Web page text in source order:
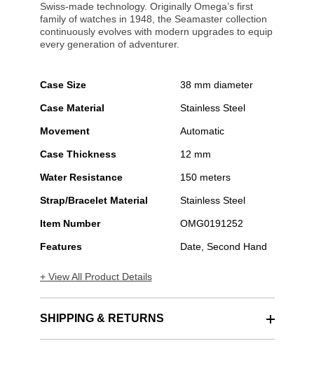
Swiss-made technology. Originally Omega’s first
family of watches in 1948, the Seamaster collection
continuously evolves with modern upgrades to equip
every generation of adventurer.
Case Size 38 mm diameter
Case Material Stainless Steel
Movement Automatic
Case Thickness 12 mm
Water Resistance 150 meters
Strap/Bracelet Material Stainless Steel
Item Number OMG0191252
Features Date, Second Hand
+ View All Product Details
SHIPPING & RETURNS